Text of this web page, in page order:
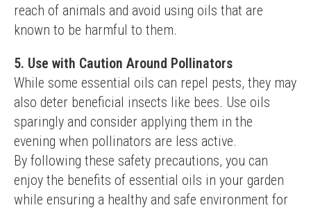
reach of animals and avoid using oils that are
known to be harmful to them.
5. Use with Caution Around Pollinators
While some essential oils can repel pests, they may
also deter beneficial insects like bees. Use oils
sparingly and consider applying them in the
evening when pollinators are less active.
By following these safety precautions, you can
enjoy the benefits of essential oils in your garden
while ensuring a healthy and safe environment for